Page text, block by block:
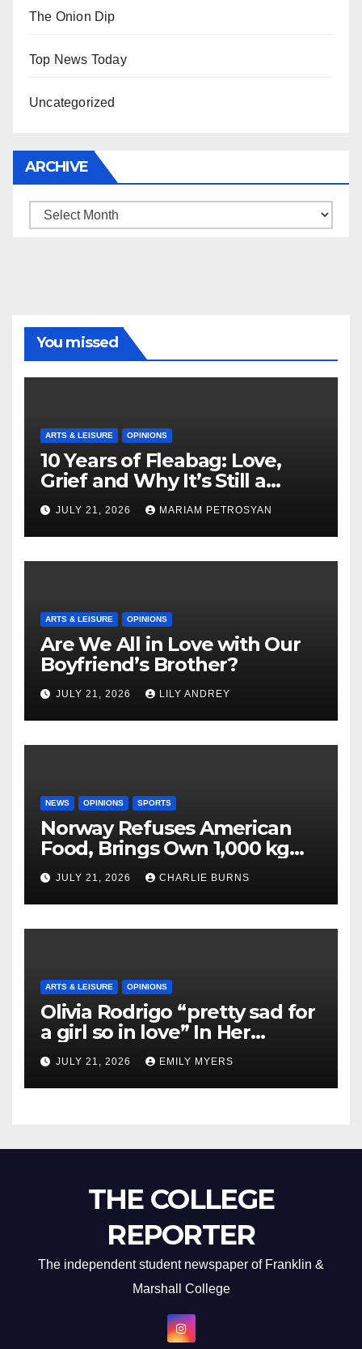
The Onion Dip
Top News Today
Uncategorized
ARCHIVE
Archive
You missed
ARTS & LEISURE OPINIONS
10 Years of Fleabag: Love,
Grief and Why It’s Still a
Masterful Feminist Piece
JULY 21, 2026 MARIAM PETROSYAN
ARTS & LEISURE OPINIONS
Are We All in Love with Our
Boyfriend’s Brother?
JULY 21, 2026 LILY ANDREY
NEWS OPINIONS SPORTS
Norway Refuses American
Food, Brings Own 1,000 kg
Shipment
JULY 21, 2026 CHARLIE BURNS
ARTS & LEISURE OPINIONS
Olivia Rodrigo “pretty sad for
a girl so in love” In Her
Newest Album
JULY 21, 2026 EMILY MYERS
THE COLLEGE
REPORTER
The independent student newspaper of Franklin &
Marshall College